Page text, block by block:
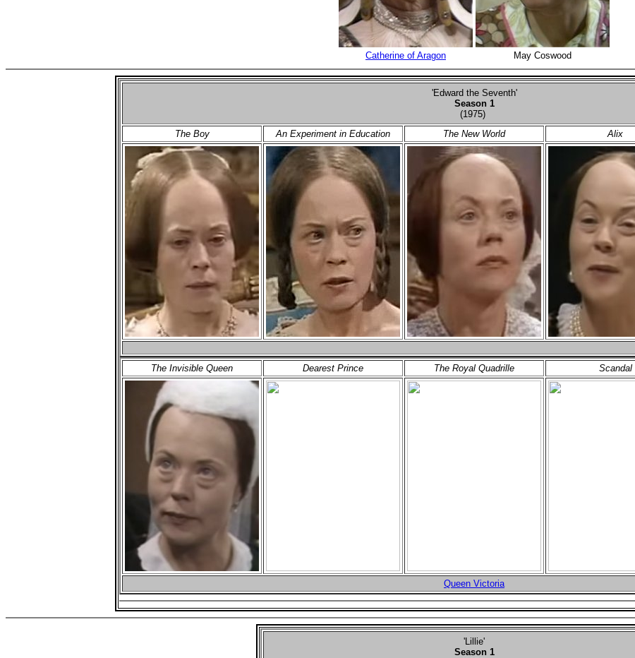
Catherine of Aragon May Coswood
'Edward the Seventh'
Season 1
(1975)
The Boy
An Experiment in Education The New World Alix
The Invisible Queen Dearest Prince The Royal Quadrille Scandal
Queen Victoria
'Lillie'
Season 1